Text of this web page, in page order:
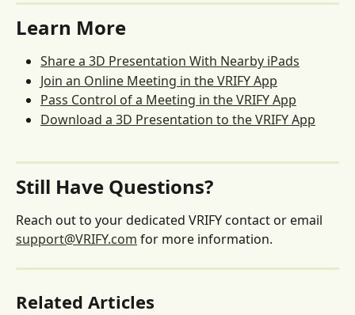
Learn More
Share a 3D Presentation With Nearby iPads
Join an Online Meeting in the VRIFY App
Pass Control of a Meeting in the VRIFY App
Download a 3D Presentation to the VRIFY App
Still Have Questions?
Reach out to your dedicated VRIFY contact or email
support@VRIFY.com for more information.
Related Articles